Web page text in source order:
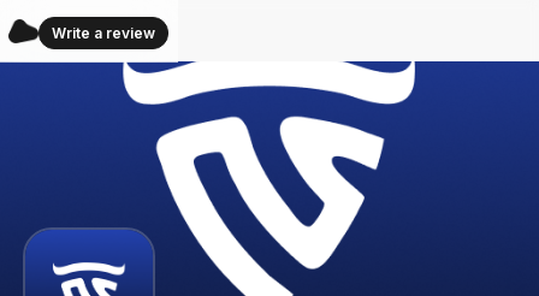
Write a review